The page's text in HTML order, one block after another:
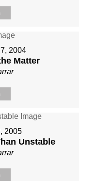
2004
Matter
2005
Unstable